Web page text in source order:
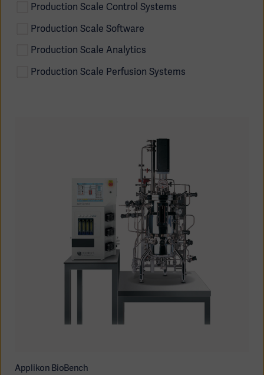
Production Scale Control Systems
Production Scale Software
Production Scale Analytics
Production Scale Perfusion Systems
Applikon BioBench